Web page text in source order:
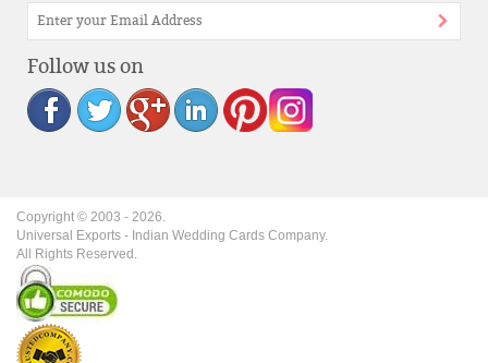
Follow us on
Copyright © 2003 - 2026.
Universal Exports - Indian Wedding Cards Company.
All Rights Reserved.